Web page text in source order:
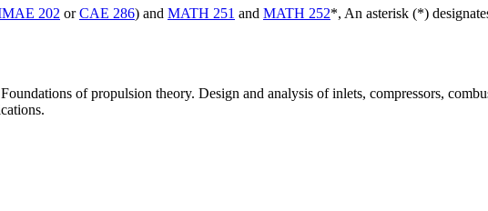
202 orCAE 286) and MATH 251 and MATH 252*, An asterisk (*)
of propulsion theory. Design and analysis of inlets, compressors,